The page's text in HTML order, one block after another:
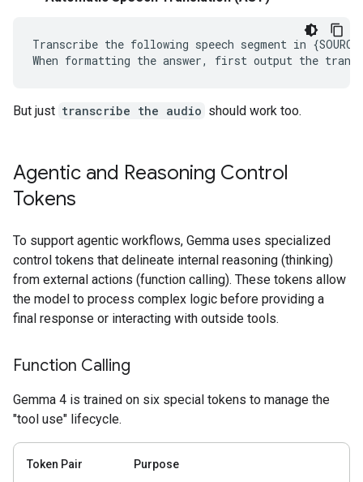
Transcribe the following speech segment in
But just transcribe the audio should work too.
Agentic and Reasoning Control
Tokens
To support agentic workflows, Gemma uses specialized
control tokens that delineate internal reasoning (thinking)
from external actions (function calling). These tokens allow
the model to process complex logic before providing a
final response or interacting with outside tools.
Function Calling
Gemma 4 is trained on six special tokens to manage the
"tool use" lifecycle.
Token Pair Purpose